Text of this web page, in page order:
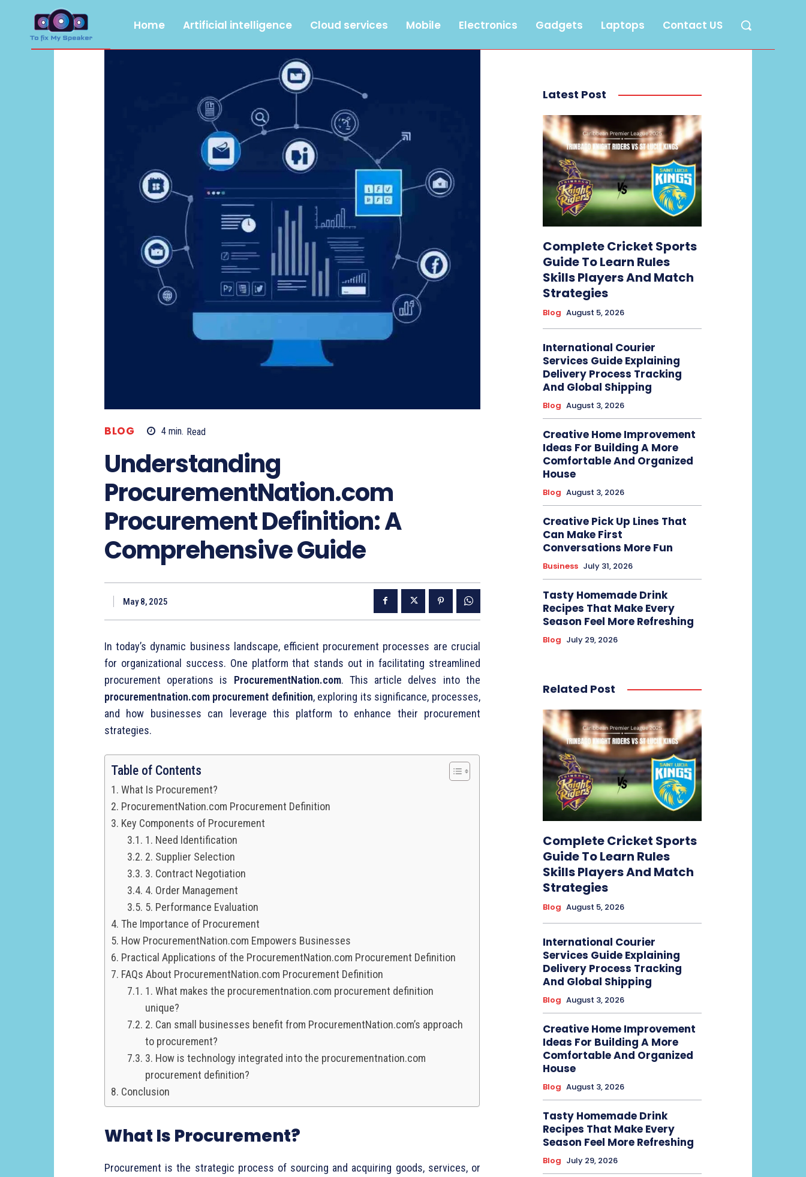
Home Artificial intelligence Cloud services Mobile Electronics Gadgets Laptops Contact US
BLOG 4 min. Read
Understanding
ProcurementNation.com
Procurement Definition: A
Comprehensive Guide
May 8, 2025
Intoday’s dynamic business landscape, efficient procurement processes are crucial
for organizational success. One platformthat stands out infacilitating streamlined
procurement operations is ProcurementNation.com. This article delves into the
procurementnation.com procurement definition, exploring its significance, processes,
and how businesses can leverage this platform to enhance their procurement
strategies.
Table of Contents
What Is Procurement?
ProcurementNation.com Procurement Definition
Key Components of Procurement
1. Need Identification
2. Supplier Selection
3. Contract Negotiation
4. Order Management
5. Performance Evaluation
The Importance of Procurement
How ProcurementNation.com Empowers Businesses
Practical Applications of the ProcurementNation.com Procurement Definition
FAQs About ProcurementNation.com Procurement Definition
1. What makes the procurementnation.com procurement definition
unique?
2. Can small businesses benefit from ProcurementNation.com’s approach
to procurement?
3. How is technology integrated into the procurementnation.com
procurement definition?
Conclusion
What Is Procurement?
Procurement isthe strategic process of sourcing and acquiring goods, services, or
Latest Post
Complete Cricket Sports
Guide To Learn Rules
Skills Players And Match
Strategies
Blog August 5, 2026
International Courier
Services Guide Explaining
Delivery Process Tracking
And Global Shipping
Blog August 3, 2026
Creative Home Improvement
Ideas For Building A More
Comfortable And Organized
House
Blog August 3, 2026
Creative Pick Up Lines That
Can Make First
Conversations More Fun
Business July 31, 2026
Tasty Homemade Drink
Recipes That Make Every
Season Feel More Refreshing
Blog July 29, 2026
Related Post
Complete Cricket Sports
Guide To Learn Rules
Skills Players And Match
Strategies
Blog August 5, 2026
International Courier
Services Guide Explaining
Delivery Process Tracking
And Global Shipping
Blog August 3, 2026
Creative Home Improvement
Ideas For Building A More
Comfortable And Organized
House
Blog August 3, 2026
Tasty Homemade Drink
Recipes That Make Every
Season Feel More Refreshing
Blog July 29, 2026